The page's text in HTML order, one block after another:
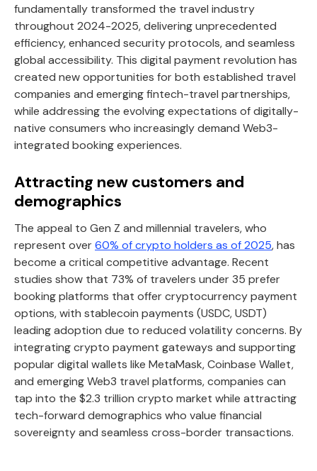
fundamentally transformed the travel industry
throughout 2024-2025, delivering unprecedented
efficiency, enhanced security protocols, and seamless
global accessibility. This digital payment revolution has
created new opportunities for both established travel
companies and emerging fintech-travel partnerships,
while addressing the evolving expectations of digitally-
native consumers who increasingly demand Web3-
integrated booking experiences.
Attracting new customers and
demographics
The appeal to Gen Z and millennial travelers, who
represent over60% of crypto holders as of 2025, has
become a critical competitive advantage. Recent
studies show that 73% of travelers under 35 prefer
booking platforms that offer cryptocurrency payment
options, with stablecoin payments (USDC, USDT)
leading adoption due to reduced volatility concerns. By
integrating crypto payment gateways and supporting
popular digital wallets like MetaMask, Coinbase Wallet,
and emerging Web3 travel platforms, companies can
tap into the $2.3 trillion crypto market while attracting
tech-forward demographics who value financial
sovereignty and seamless cross-border transactions.